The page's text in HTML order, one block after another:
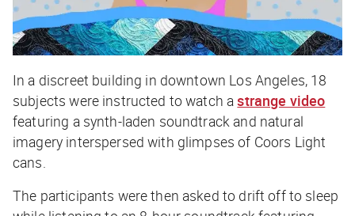
In a discreet building in downtown Los Angeles, 18
subjects were instructed to watch astrange video
featuring a synth-laden soundtrack and natural
imagery interspersed with glimpses of Coors Light
cans.
The participants were then asked to drift off to sleep